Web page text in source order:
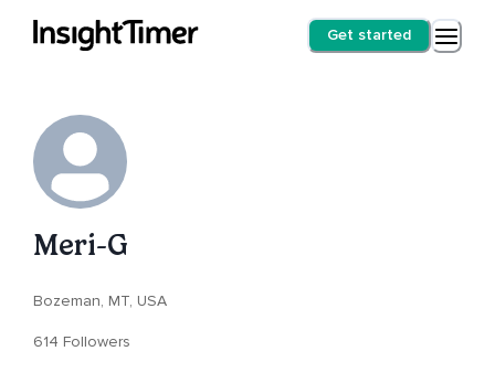
Get started
Meri-G
Bozeman, MT, USA
614 Followers